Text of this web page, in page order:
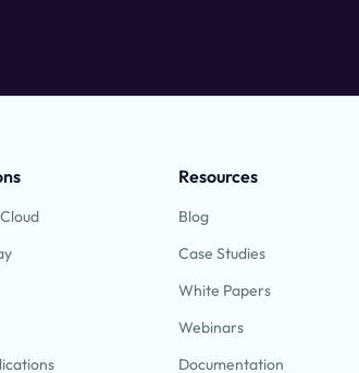
Resources
Blog
Case Studies
White Papers
Webinars
Documentation